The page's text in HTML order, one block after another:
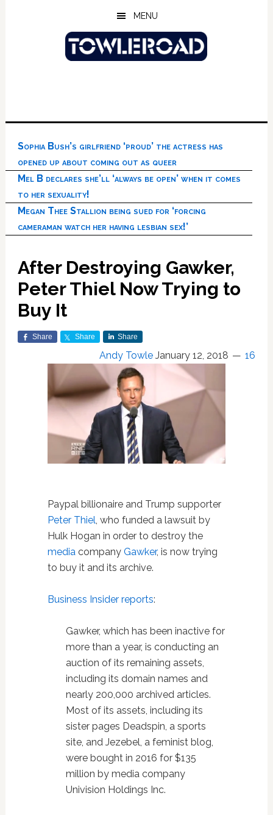
MENU
Sophia Bush’s girlfriend ‘proud’ the actress has
opened up about coming out as queer
Mel B declares she’ll ‘always be open’ when it comes
to her sexuality!
Megan Thee Stallion being sued for ‘forcing
cameraman watch her having lesbian sex!’
After Destroying Gawker,
Peter Thiel Now Trying to
Buy It
Share Share Share
Andy Towle January 12, 2018 16
Paypal billionaire and Trump supporter
Peter Thiel, who funded a lawsuit by
Hulk Hogan in order to destroy the
mediacompany Gawker, is now trying
to buy it and its archive.
Business Insider reports:
Gawker, which has been inactive for
more than a year, is conducting an
auction of its remaining assets,
including its domain names and
nearly 200,000 archived articles.
Most of its assets, including its
sister pages Deadspin, a sports
site, and Jezebel, a feminist blog,
were bought in 2016 for $135
million by media company
Univision Holdings Inc.